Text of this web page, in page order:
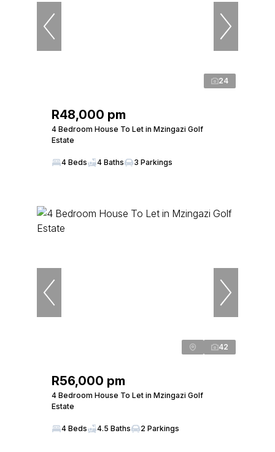
24
R48,000 pm
4 Bedroom House To Let in Mzingazi Golf
Estate
4 Beds 4 Baths 3 Parkings
42
R56,000 pm
4 Bedroom House To Let in Mzingazi Golf
Estate
4 Beds 4.5 Baths 2 Parkings